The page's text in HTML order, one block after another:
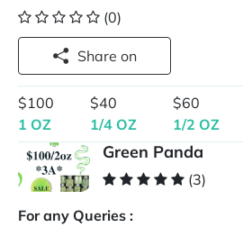
(0)
Share on
$100
1 OZ
$40
1/4 OZ
$60
1/2 OZ
Green Panda
(3)
For any Queries :